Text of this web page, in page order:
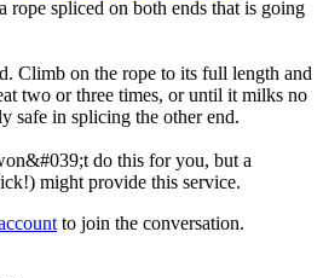
spliced on both ends that is going
Climb on the rope to its full length and
two or three times, or until it milks no
safe in splicing the other end.
do this for you, but a
might provide this service.
to join the conversation.